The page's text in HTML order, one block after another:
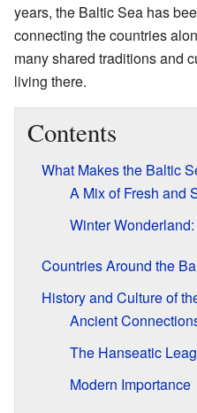
years, the Baltic Sea has
connecting the countries
many shared traditions and
living there.
Contents
What Makes the Baltic
A Mix of Fresh and
Winter
Countries Around the
History and Culture of
Ancient
The Hanseatic
Modern Importance